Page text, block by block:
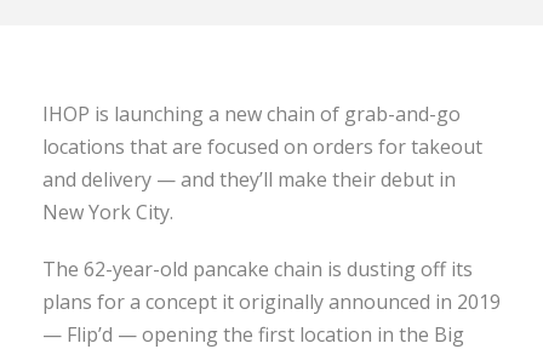
IHOP is launching a new chain of grab-and-go
locations that are focused on orders for takeout
and delivery — and they’ll make their debut in
New York City.
The 62-year-old pancake chain is dusting off its
plans for a concept it originally announced in 2019
— Flip’d — opening the first location in the Big